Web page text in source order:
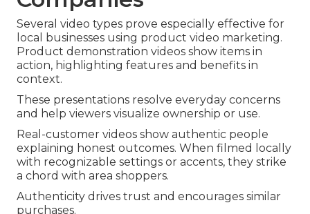
Several video types prove especially effective for
local businesses using product video marketing.
Product demonstration videos show items in
action, highlighting features and benefits in
context.
These presentations resolve everyday concerns
and help viewers visualize ownership or use.
Real-customer videos show authentic people
explaining honest outcomes. When filmed locally
with recognizable settings or accents, they strike
a chord with area shoppers.
Authenticity drives trust and encourages similar
purchases.